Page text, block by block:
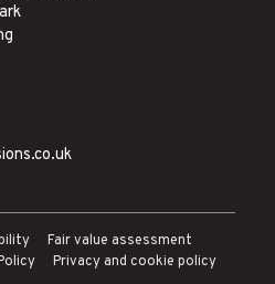
Fair value assessment
Privacy and cookie policy